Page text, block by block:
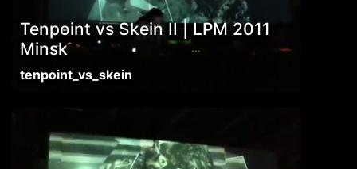
Tenpoint vs Skein II | LPM 2011
Minsk
tenpoint_vs_skein